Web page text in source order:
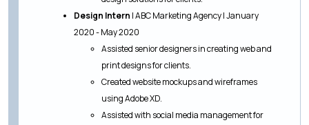
Design Intern | ABC Marketing Agency | January
2020 - May 2020
Assisted senior designers in creating web and
print designs for clients.
Created website mockups and wireframes
using Adobe XD.
Assisted with social media management for